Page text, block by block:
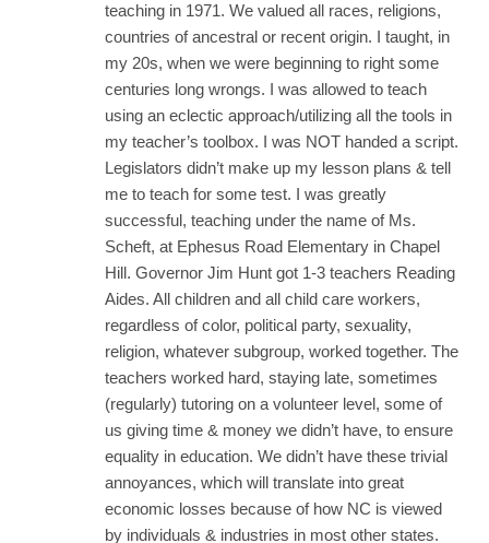
teaching in 1971. We valued all races, religions,
countries of ancestral or recent origin. I taught, in
my 20s, when we were beginning to right some
centuries long wrongs. I was allowed to teach
using an eclectic approach/utilizing all the tools in
my teacher’s toolbox. I was NOT handed a script.
Legislators didn’t make up my lesson plans & tell
me to teach for some test. I was greatly
successful, teaching under the name of Ms.
Scheft, at Ephesus Road Elementary in Chapel
Hill. Governor Jim Hunt got 1-3 teachers Reading
Aides. All children and all child care workers,
regardless of color, political party, sexuality,
religion, whatever subgroup, worked together. The
teachers worked hard, staying late, sometimes
(regularly) tutoring on a volunteer level, some of
us giving time & money we didn’t have, to ensure
equality in education. We didn’t have these trivial
annoyances, which will translate into great
economic losses because of how NC is viewed
by individuals & industries in most other states.